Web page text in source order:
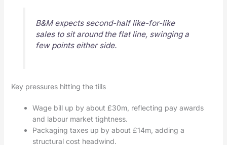
B&M expects second-half like-for-like
sales to sit around the flat line, swinging a
few points either side.
Key pressures hitting the tills
Wage bill up by about £30m, reflecting pay awards
and labour market tightness.
Packaging taxes up by about £14m, adding a
structural cost headwind.